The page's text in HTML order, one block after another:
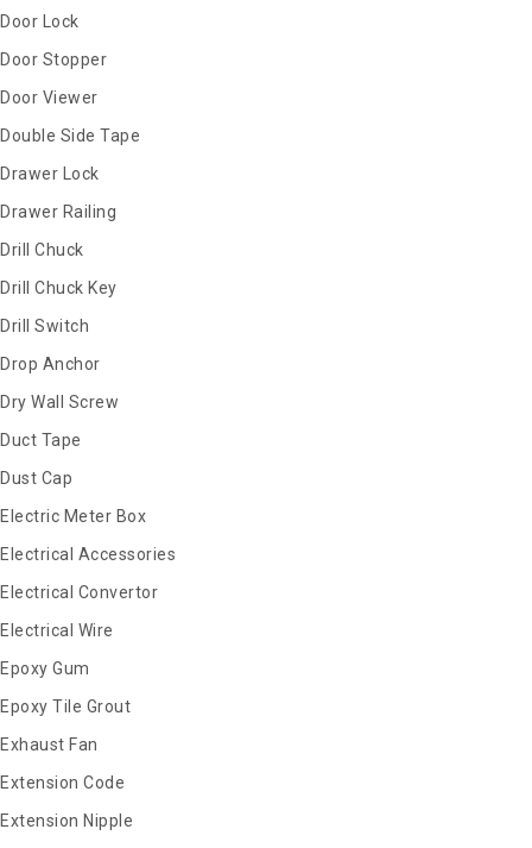
Door Lock
Door Stopper
Door Viewer
Double Side Tape
Drawer Lock
Drawer Railing
Drill Chuck
Drill Chuck Key
Drill Switch
Drop Anchor
Dry Wall Screw
Duct Tape
Dust Cap
Electric Meter Box
Electrical Accessories
Electrical Convertor
Electrical Wire
Epoxy Gum
Epoxy Tile Grout
Exhaust Fan
Extension Code
Extension Nipple